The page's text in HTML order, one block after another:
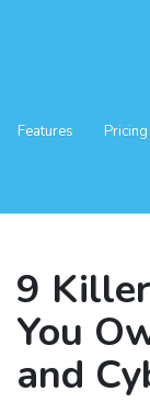
Features Pricing
9
You
and